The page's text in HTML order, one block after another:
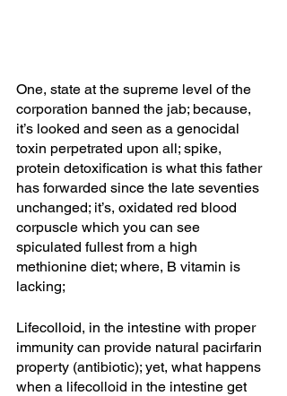
One, state at the supreme level of the
corporation banned the jab; because,
it’s looked and seen as a genocidal
toxin perpetrated upon all; spike,
protein detoxification is what this father
has forwarded since the late seventies
unchanged; it’s, oxidated red blood
corpuscle which you can see
spiculated fullest from a high
methionine diet; where, B vitamin is
lacking;
Lifecolloid, in the intestine with proper
immunity can provide natural pacirfarin
property (antibiotic); yet, what happens
when a lifecolloid in the intestine get